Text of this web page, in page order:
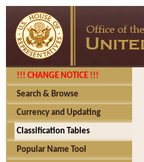
!!! CHANGE NOTICE !!!
Search & Browse
Currency and Updating
Classification Tables
Popular Name Tool